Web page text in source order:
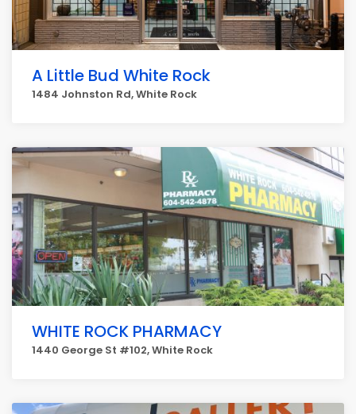
A Little Bud White Rock
1484 Johnston Rd, White Rock
WHITE ROCK PHARMACY
1440 George St #102, White Rock